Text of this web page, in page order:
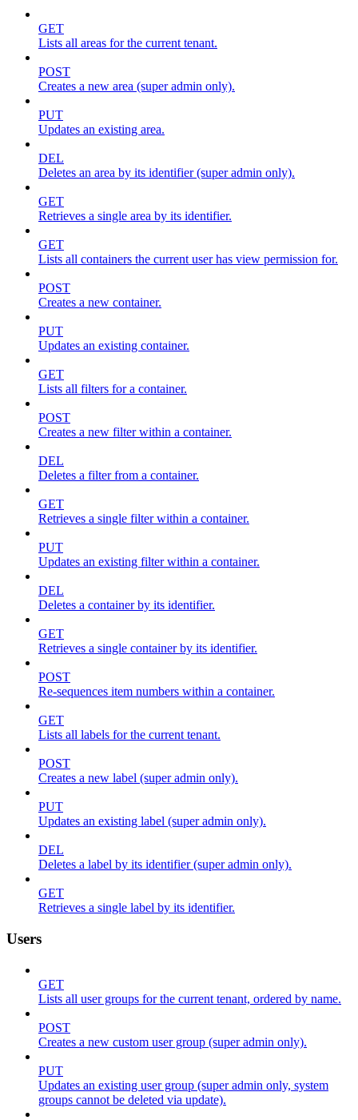
GET
Lists all areas for the current tenant.
POST
Creates a new area (super admin only).
PUT
Updates an existing area.
DEL
Deletes an area by its identifier (super admin only).
GET
Retrieves a single area by its identifier.
GET
Lists all containers the current user has view permission for.
POST
Creates a new container.
PUT
Updates an existing container.
GET
Lists all filters for a container.
POST
Creates a new filter within a container.
DEL
Deletes a filter from a container.
GET
Retrieves a single filter within a container.
PUT
Updates an existing filter within a container.
DEL
Deletes a container by its identifier.
GET
Retrieves a single container by its identifier.
POST
Re-sequences item numbers within a container.
GET
Lists all labels for the current tenant.
POST
Creates a new label (super admin only).
PUT
Updates an existing label (super admin only).
DEL
Deletes a label by its identifier (super admin only).
GET
Retrieves a single label by its identifier.
Users
GET
Lists all user groups for the current tenant, ordered by name.
POST
Creates a new custom user group (super admin only).
PUT
Updates an existing user group (super admin only, system
groups cannot be deleted via update).